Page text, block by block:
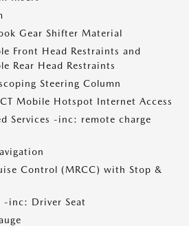
Gear Shifter Material
Front Head Restraints and
Rear Head Restraints
Steering Column
Mobile Hotspot Internet Access
Services -inc: remote charge
Control (MRCC) with Stop &
-inc: Driver Seat